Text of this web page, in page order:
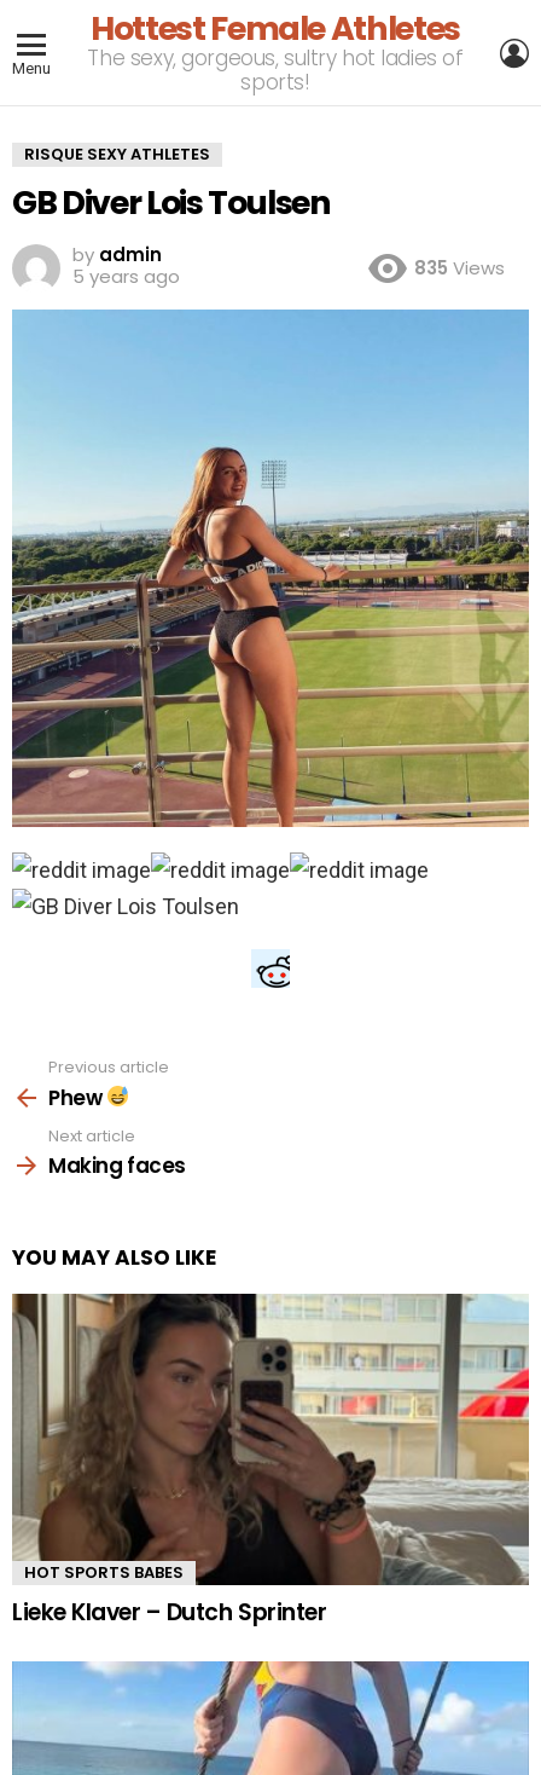
Menu
Hottest Female Athletes
The sexy, gorgeous, sultry hot ladies of
sports!
RISQUE SEXY ATHLETES
GB Diver Lois Toulsen
by admin
5 years ago
835 Views
more
Previous article
Phew
Next article
Making faces
YOU MAY ALSO LIKE
HOT SPORTS BABES
Lieke Klaver – Dutch Sprinter